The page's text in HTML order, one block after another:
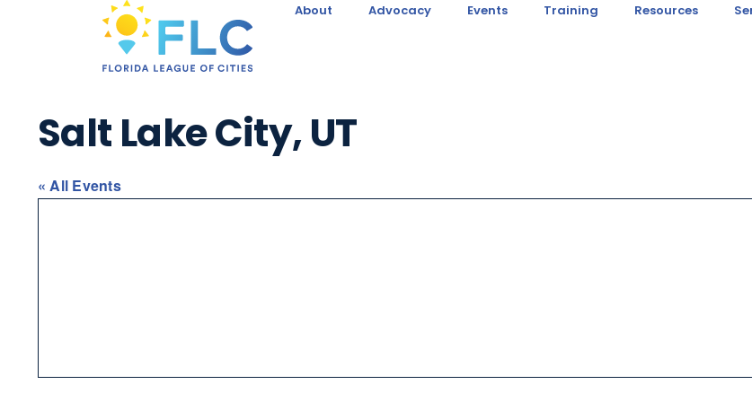
About Advocacy Events Training Resources
Salt Lake City, UT
« All Events